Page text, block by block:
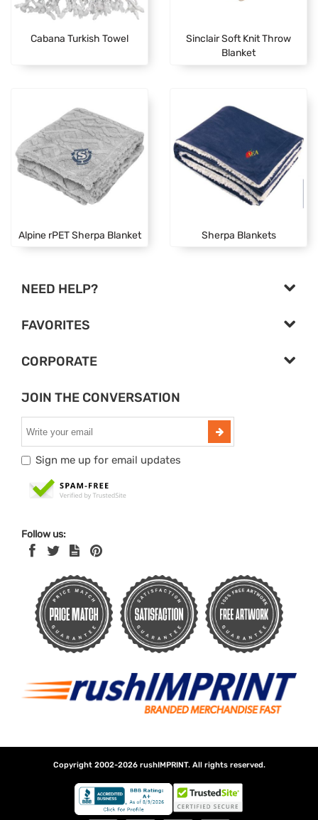
Cabana Turkish Towel
Sinclair Soft Knit Throw
Blanket
Alpine rPET Sherpa Blanket Sherpa Blankets
NEED HELP?
FAVORITES
CORPORATE
JOIN THE CONVERSATION
Sign me up for email updates
Follow us:
Copyright 2002-2026 rushIMPRINT. All rights reserved.